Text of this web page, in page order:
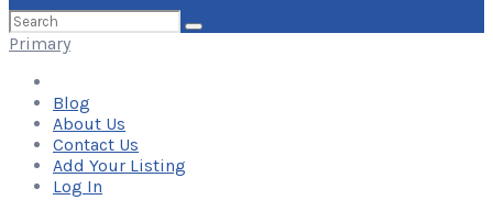
Search
for:
Primary
Blog
About Us
Contact Us
Add Your Listing
Log In